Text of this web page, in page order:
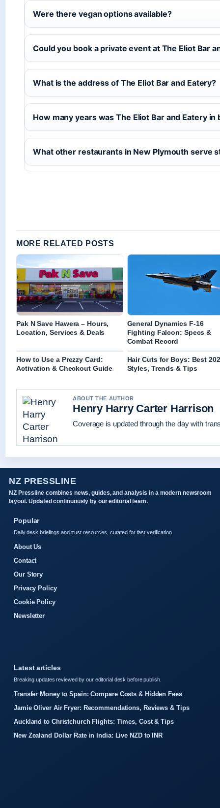
Were there vegan options available?
Could you book a private event at The Eliot Bar
What is the address of The Eliot Bar and Eatery?
How many years was The Eliot Bar and Eatery in
What other restaurants in New Plymouth serve
MORE RELATED POSTS
Pak N Save Hawera – Hours,
Location, Services & Deals
General Dynamics F-16
Fighting Falcon: Specs &
Combat Record
How to Use a Prezzy Card:
Activation & Checkout Guide
Hair Cuts for Boys: Best
Styles, Trends & Tips
ABOUT THE AUTHOR
Henry Harry Carter Harrison
Coverage is updated through the day with
NZ PRESSLINE
NZ Pressline combines news, guides, and analysis in a modern newsroom
layout. Updated continuously by our editorial team.
Popular
Daily desk briefings and trust resources, curated for fast verification.
About Us
Contact
Our Story
Privacy Policy
Cookie Policy
Newsletter
Latest articles
Breaking updates reviewed by our editorial desk before publish.
Transfer Money to Spain: Compare Costs & Hidden Fees
Jamie Oliver Air Fryer: Recommendations, Reviews & Tips
Auckland to Christchurch Flights: Times, Cost & Tips
New Zealand Dollar Rate in India: Live NZD to INR